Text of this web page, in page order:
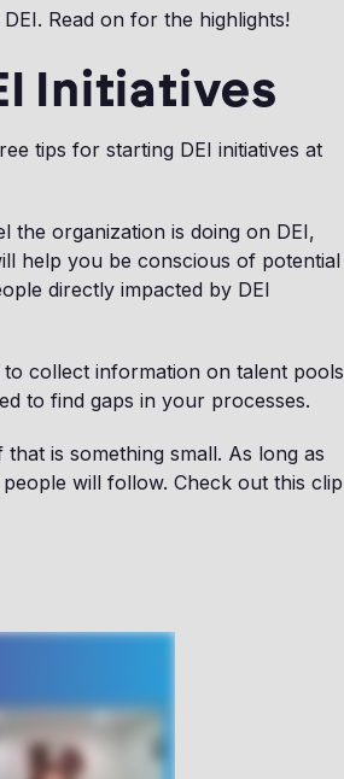
Read on for the highlights!
Initiatives
tips for starting DEI initiatives at
the organization is doing on DEI,
help you be conscious of potential
directly impacted by DEI
collect information on talent pools
to find gaps in your processes.
is something small. As long as
will follow. Check out this clip